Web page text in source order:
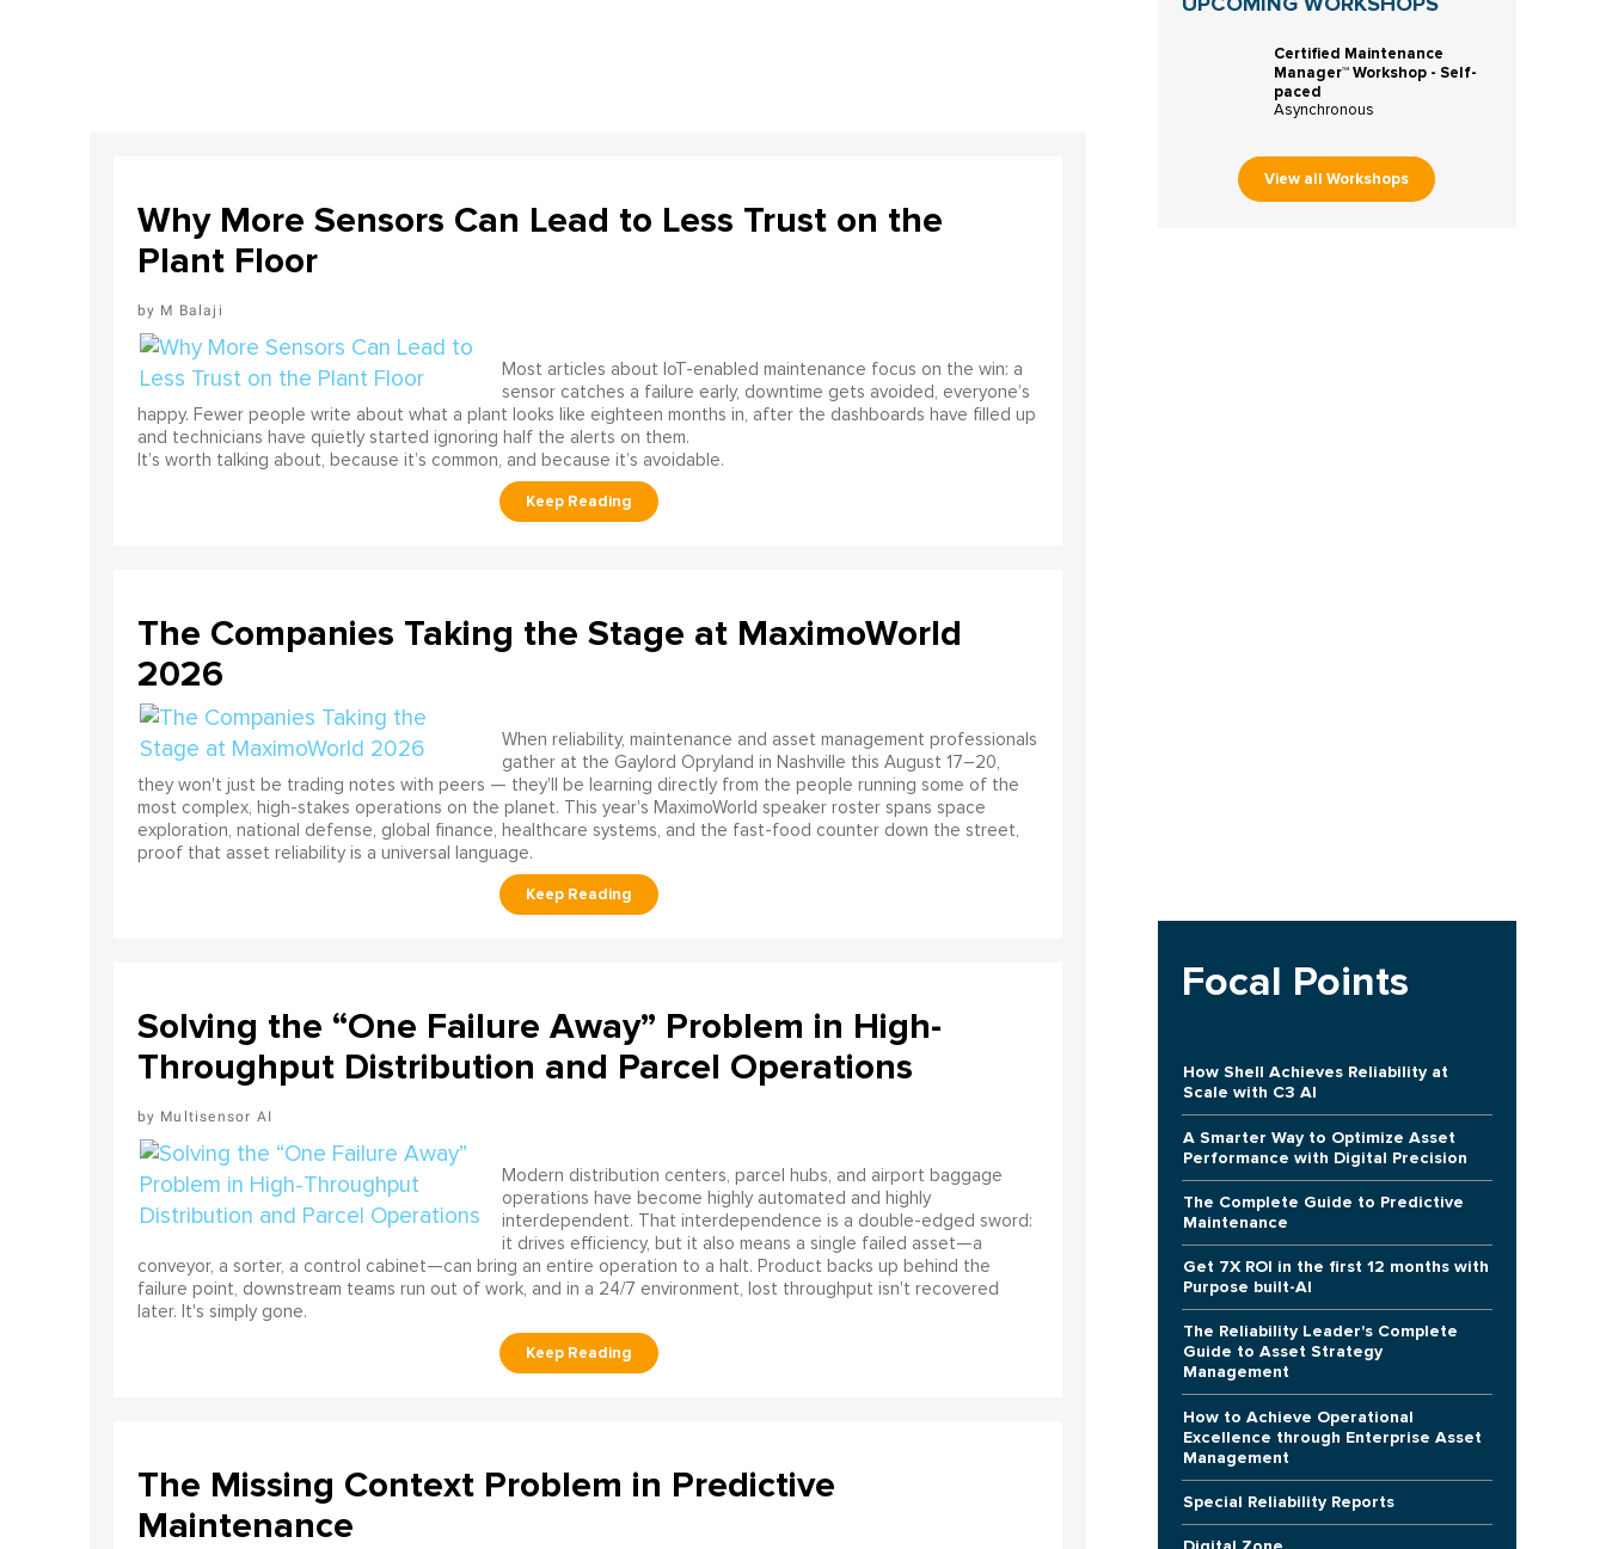
Why More Sensors Can Lead to Less Trust on the
Plant Floor
M Balaji
Most articles about IoT-enabled maintenance focus on the win: a
sensor catches a failure early, downtime gets avoided, everyone’s
happy. Fewer people write about what a plant looks like eighteen months in, after the dashboards have filled up
and technicians have quietly started ignoring half the alerts on them.
It’s worth talking about, because it’s common, and because it’s avoidable.
The Companies Taking the Stage at MaximoWorld
2026
When reliability, maintenance and asset management professionals
gather at the Gaylord Opryland in Nashville this August 17–20,
they won't just be trading notes with peers — they'll be learning directly from the people running some of the
most complex, high-stakes operations on the planet. This year's MaximoWorld speaker roster spans space
exploration, national defense, global finance, healthcare systems, and the fast-food counter down the street,
proof that asset reliability is a universal language.
Solving the “One Failure Away” Problem in High-
Throughput Distribution and Parcel Operations
Multisensor AI
Modern distribution centers, parcel hubs, and airport baggage
operations have become highly automated and highly
interdependent. That interdependence is a double-edged sword:
it drives efficiency, but it also means a single failed asset—a
conveyor, a sorter, a control cabinet—can bring an entire operation to a halt. Product backs up behind the
failure point, downstream teams run out of work, and in a 24/7 environment, lost throughput isn't recovered
later. It's simply gone.
The Missing Context Problem in Predictive
Maintenance
Certified Maintenance
Manager™ Workshop - Self-
paced
Asynchronous
View all Workshops
Focal Points
How Shell Achieves Reliability at
Scale with C3 AI
A Smarter Way to Optimize Asset
Performance with Digital Precision
The Complete Guide to Predictive
Maintenance
Get 7X ROI in the first 12 months with
Purpose built-AI
The Reliability Leader's Complete
Guide to Asset Strategy
Management
How to Achieve Operational
Excellence through Enterprise Asset
Management
Special Reliability Reports